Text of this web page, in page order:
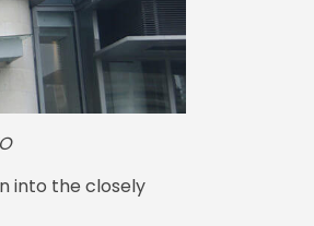
into the closely